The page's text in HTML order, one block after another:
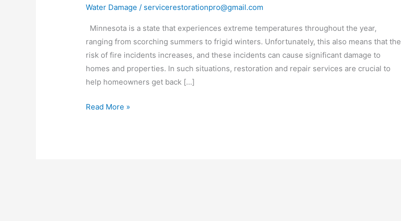
Water Damage / servicerestorationpro@gmail.com
Minnesota is a state that experiences extreme temperatures throughout the year,
ranging from scorching summers to frigid winters. Unfortunately, this also means that the
risk of fire incidents increases, and these incidents can cause significant damage to
homes and properties. In such situations, restoration and repair services are crucial to
help homeowners get back […]
for
damage
in
MN
Read More »